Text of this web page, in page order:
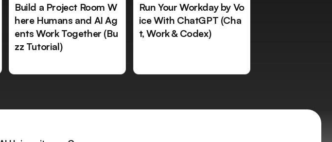
Build a Project Room W
here Humans and AI Ag
ents Work Together (Bu
zz Tutorial)
Run Your Workday by Vo
ice With ChatGPT (Cha
t, Work & Codex)